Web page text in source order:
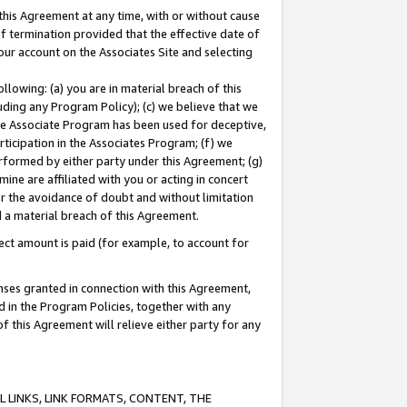
Agreement at any time, with or without cause
termination provided that the effective date of
account on the Associates Site and selecting
(a) you are in material breach of this
any Program Policy); (c) we believe that we
Program has been used for deceptive,
in the Associates Program; (f) we
by either party under this Agreement; (g)
are affiliated with you or acting in concert
the avoidance of doubt and without limitation
material breach of this Agreement.
amount is paid (for example, to account for
granted in connection with this Agreement,
in the Program Policies, together with any
this Agreement will relieve either party for any
LINKS, LINK FORMATS, CONTENT, THE